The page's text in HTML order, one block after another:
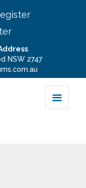
NSW 2747